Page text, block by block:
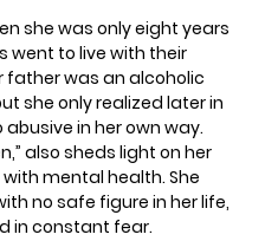
she was only eight years
went to live with their
father was an alcoholic
she only realized later in
in her own way.
also sheds light on her
mental health. She
no safe figure in her life,
in constant fear.